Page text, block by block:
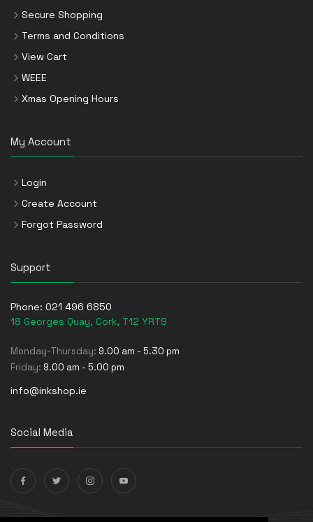
Secure Shopping
Terms and Conditions
View Cart
WEEE
Xmas Opening Hours
My Account
Login
Create Account
Forgot Password
Support
Phone: 021 496 6850
18 Georges Quay, Cork, T12 YRT9
Monday-Thursday: 9.00 am - 5.30 pm
Friday: 9.00 am - 5.00 pm
info@inkshop.ie
Social Media